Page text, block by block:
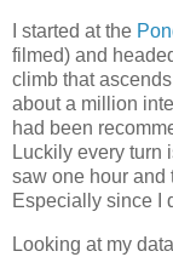
I started at the
filmed) and
climb that
about a million
had been
Luckily every turn
saw one hour and
Especially since I
Looking at my